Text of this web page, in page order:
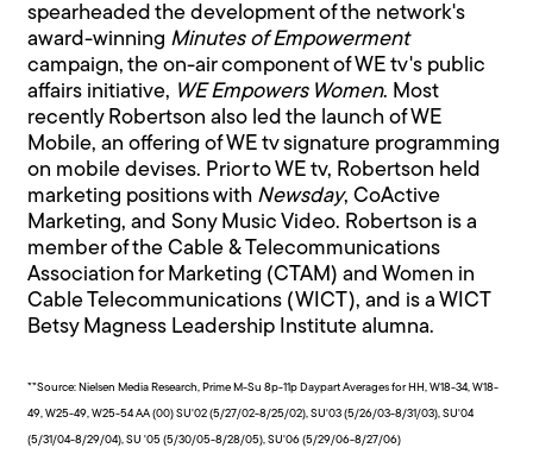
spearheaded the development of the network's
award-winning Minutes of Empowerment
campaign, the on-air component of WE tv's public
affairs initiative, WE Empowers Women. Most
recently Robertson also led the launch of WE
Mobile, an offering of WE tv signature programming
on mobile devises. Prior to WE tv, Robertson held
marketing positions with Newsday, CoActive
Marketing, and Sony Music Video. Robertson is a
member of the Cable & Telecommunications
Association for Marketing (CTAM) and Women in
Cable Telecommunications (WICT), and is a WICT
Betsy Magness Leadership Institute alumna.
**Source: Nielsen Media Research, Prime M-Su 8p-11p Daypart Averages for HH, W18-34, W18-
49, W25-49, W25-54 AA (00) SU'02 (5/27/02-8/25/02), SU'03 (5/26/03-8/31/03), SU'04
(5/31/04-8/29/04), SU '05 (5/30/05-8/28/05), SU'06 (5/29/06-8/27/06)